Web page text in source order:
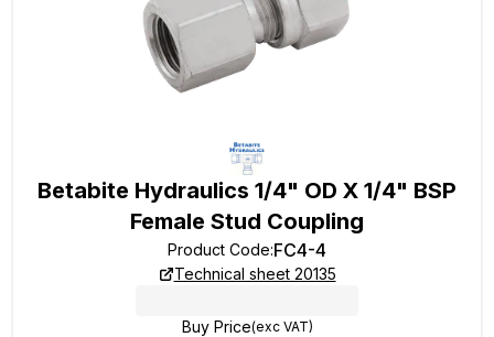
Betabite Hydraulics 1/4" OD X 1/4" BSP
Female Stud Coupling
Product Code:FC4-4
Technical sheet 20135
Buy Price(exc VAT)